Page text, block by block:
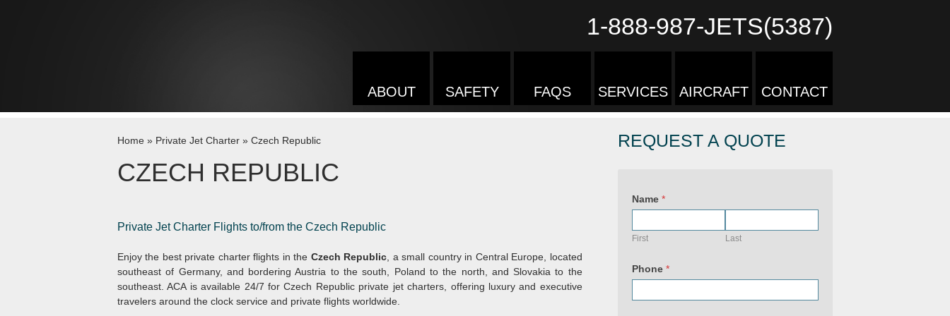
1-888-987-JETS(5387)
ABOUT SAFETY FAQS SERVICES AIRCRAFT CONTACT
Home » Private Jet Charter » Czech Republic
CZECH REPUBLIC
Private Jet Charter Flights to/from the Czech Republic
Enjoy the best private charter flights in the Czech Republic , a small country in Central Europe, located
southeast of Germany, and bordering Austria to the south, Poland to the north, and Slovakia to the
southeast. ACA is available 24/7 for Czech Republic private jet charters, offering luxury and executive
travelers around the clock service and private flights worldwide.
REQUEST A QUOTE
R
L
P
r
a
c
Name*
First Last
Phone*